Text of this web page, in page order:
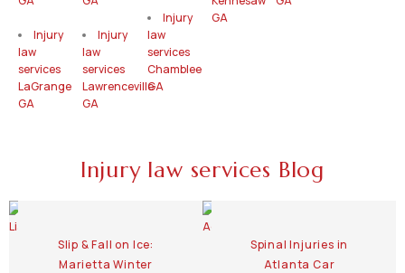
Injury
law
services
LaGrange
GA
Injury
law
services
Lawrenceville
GA
Injury
law
services
Chamblee
GA
GA
Injury law services Blog
Slip & Fall on Ice:
Marietta Winter
Spinal Injuries in
Atlanta Car